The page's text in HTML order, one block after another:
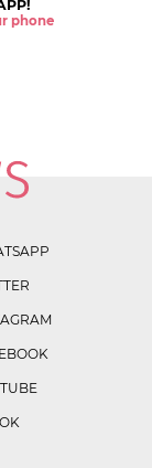
phone